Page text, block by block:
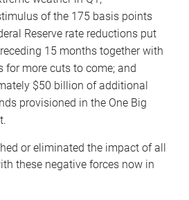
of the 175 basis points
Reserve rate reductions put
15 months together with
for more cuts to come; and
$50 billion of additional
provisioned in the One Big
or eliminated the impact of all
these negative forces now in